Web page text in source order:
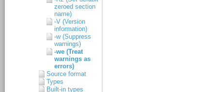
zeroed section
name)
-V (Version
information)
-w (Suppress
warnings)
-we (Treat
warnings as
errors)
Source format
Types
Built-in types